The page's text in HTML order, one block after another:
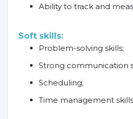
Ability to track and
Soft skills:
Problem-solving skills;
Strong communication
Scheduling;
Time management